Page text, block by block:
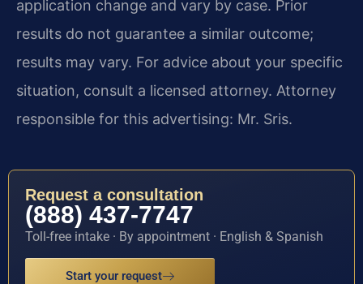
application change and vary by case. Prior
results do not guarantee a similar outcome;
results may vary. For advice about your specific
situation, consult a licensed attorney. Attorney
responsible for this advertising: Mr. Sris.
Request a consultation
(888) 437-7747
Toll-free intake · By appointment · English & Spanish
Start your request